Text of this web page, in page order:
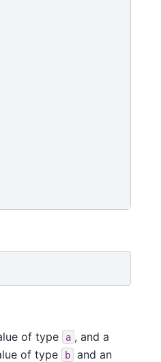
of type a , and a
of type b
and an